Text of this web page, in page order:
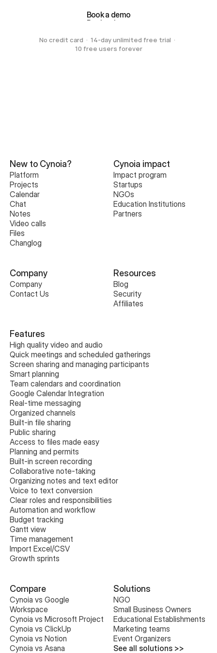
Book a demo
Book a demo
No credit card  ·  14-day unlimited free trial  ·
10 free users forever
New to Cynoia?
Platform
Projects
Calendar
Chat
Notes
Video calls
Files
Changlog
Cynoia impact
Impact program
Startups
NGOs
Education Institutions
Partners
Company
Company
Contact Us
Resources
Blog
Security
Affiliates
Features
High quality video and audio
Quick meetings and scheduled gatherings
Screen sharing and managing participants
Smart planning
Team calendars and coordination
Google Calendar Integration
Real-time messaging
Organized channels
Built-in file sharing
Public sharing
Access to files made easy
Planning and permits
Built-in screen recording
Collaborative note-taking
Organizing notes and text editor
Voice to text conversion
Clear roles and responsibilities
Automation and workflow
Budget tracking
Gantt view
Time management
Import Excel/CSV
Growth sprints
Solutions
NGO
Small Business Owners
Educational Establishments
Marketing teams
Event Organizers
See all solutions >>
Compare
Cynoia vs Google
Workspace
Cynoia vs Microsoft Project
Cynoia vs ClickUp
Cynoia vs Notion
Cynoia vs Asana